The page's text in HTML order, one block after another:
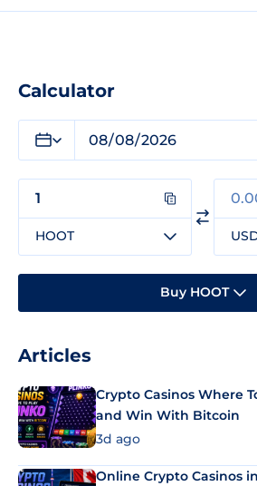
Calculator
HOOT
Buy HOOT
Articles
Crypto Casinos Where
and Win With Bitcoin
3d ago
Online Crypto Casinos